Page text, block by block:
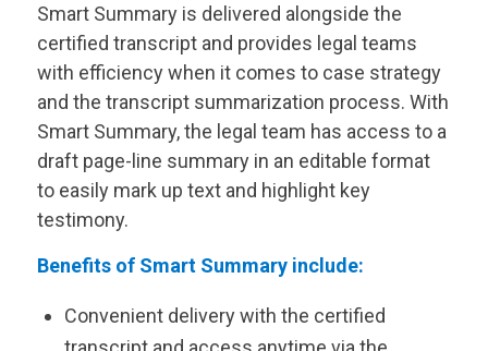
Smart Summary is delivered alongside the
certified transcript and provides legal teams
with efficiency when it comes to case strategy
and the transcript summarization process. With
Smart Summary, the legal team has access to a
draft page-line summary in an editable format
to easily mark up text and highlight key
testimony.
Benefits of Smart Summary include:
Convenient delivery with the certified